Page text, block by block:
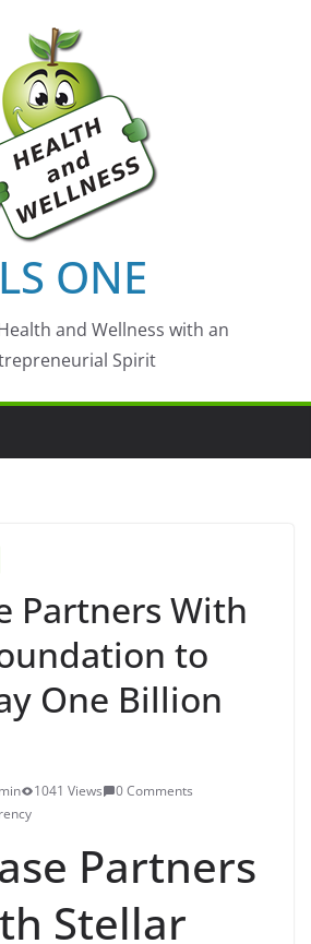
ONE
and Wellness with an
Spirit
Partners With
to
One Billion
1041 Views
0 Comments
Partners
Stellar